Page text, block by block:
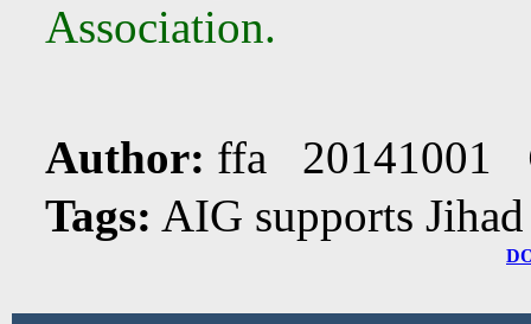
Association.
Author: ffa 20141001
Tags: AIG supports